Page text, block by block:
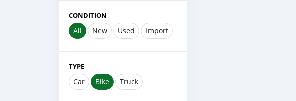
CONDITION
All New Used Import
TYPE
Car Bike Truck